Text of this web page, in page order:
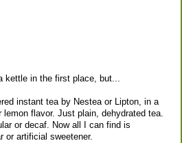
kettle in the first place, but...
instant tea by Nestea or Lipton, in a
flavor. Just plain, dehydrated tea.
or decaf. Now all I can find is
or artificial sweetener.